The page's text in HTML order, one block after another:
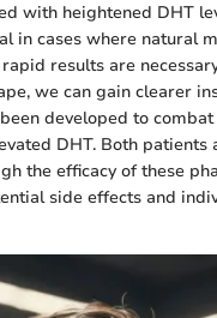
with heightened DHT
in cases where natural
results are
we can gain clearer
developed to
DHT. Both patients
the efficacy of these
side effects and